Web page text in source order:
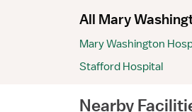
All Mary
Mary Washington
Stafford Hospital
Nearby